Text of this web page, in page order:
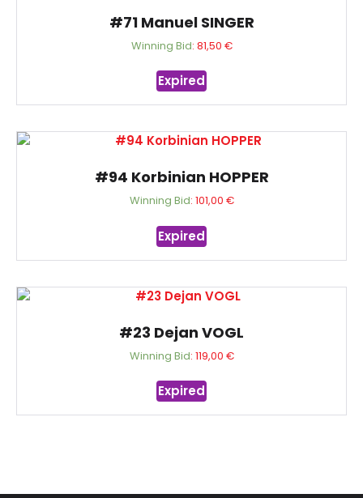
#71 Manuel SINGER
Winning Bid: 81,50 €
Expired
#94 Korbinian HOPPER
Winning Bid: 101,00 €
Expired
#23 Dejan VOGL
Winning Bid: 119,00 €
Expired